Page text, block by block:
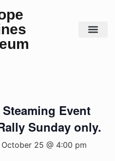
Event
Sunday only.
October 25 @ 4:00 pm